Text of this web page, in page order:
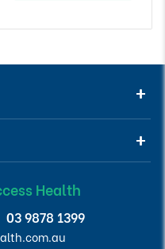
Health
03 9878 1399